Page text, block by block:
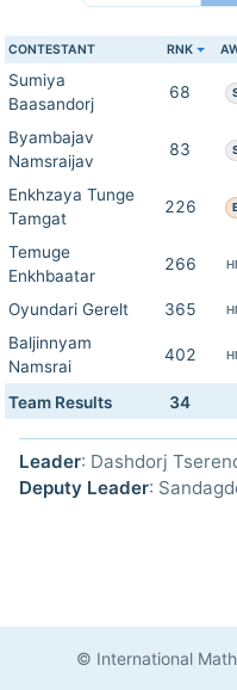
CONTESTANT RNK
Sumiya
Baasandorj
68
Byambajav
Namsraijav
83
Enkhzaya Tunge
Tamgat
226
Temuge
Enkhbaatar
266
Oyundari Gerelt 365
Baljinnyam
Namsrai
402
Team Results 34
Leader: Dashdorj
Deputy Leader:
© International